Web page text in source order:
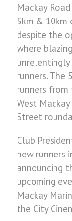
Mackay
5km & 10km
despite the
where
runners. The
runners
West
Street
Club
new runners
announcing
upcoming
Mackay
the City